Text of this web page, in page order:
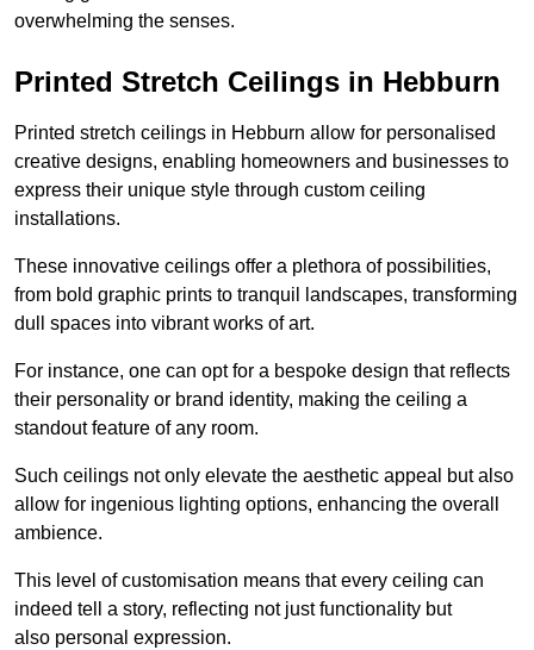
overwhelming the senses.
Printed Stretch Ceilings in Hebburn
Printed stretch ceilings in Hebburn allow for personalised
creative designs, enabling homeowners and businesses to
express their unique style through custom ceiling
installations.
These innovative ceilings offer a plethora of possibilities,
from bold graphic prints to tranquil landscapes, transforming
dull spaces into vibrant works of art.
For instance, one can opt for a bespoke design that reflects
their personality or brand identity, making the ceiling a
standout feature of any room.
Such ceilings not only elevate the aesthetic appeal but also
allow for ingenious lighting options, enhancing the overall
ambience.
This level of customisation means that every ceiling can
indeed tell a story, reflecting not just functionality but
also personal expression.